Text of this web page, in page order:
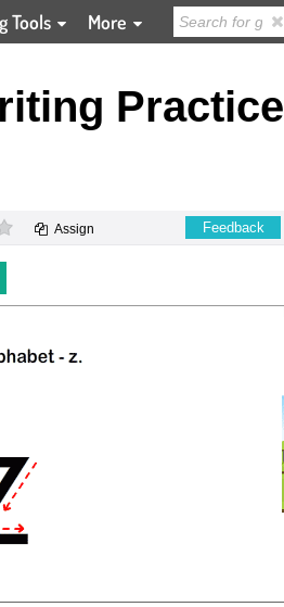
Tools More
Practice
0 stars Assign Feedback